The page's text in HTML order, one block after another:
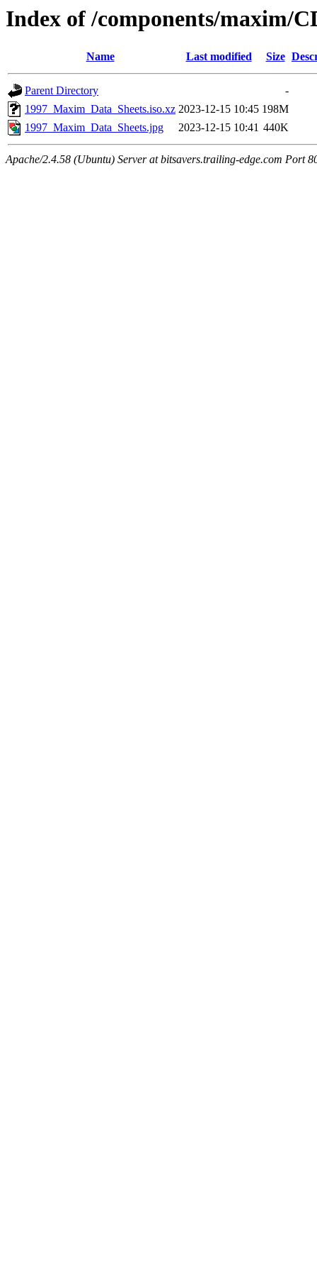
Index of /components/maxim/
Name Last modified Size
Parent Directory
-
1997_Maxim_Data_Sheets.iso.xz 2023-12-15 10:45 198M
1997_Maxim_Data_Sheets.jpg
2023-12-15 10:41 440K
Apache/2.4.58 (Ubuntu) Server at bitsavers.trailing-edge.com Port